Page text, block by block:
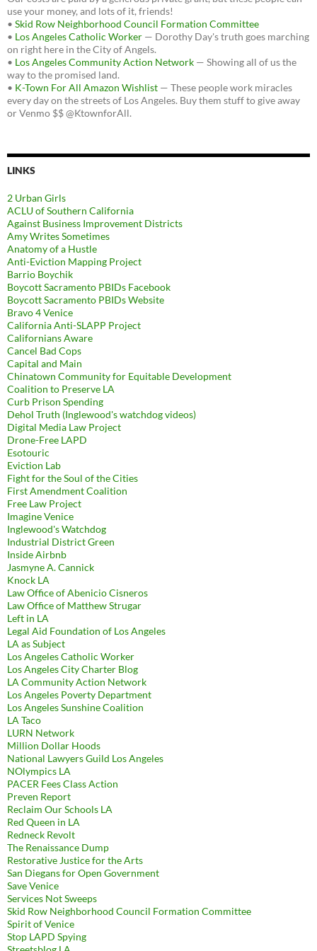
use your money, and lots of it, friends!
• Skid Row Neighborhood Council Formation Committee
• Los Angeles Catholic Worker — Dorothy Day's truth goes marching
on right here in the City of Angels.
• Los Angeles Community Action Network — Showing all of us the
way to the promised land.
• K-Town For All Amazon Wishlist — These people work miracles
every day on the streets of Los Angeles. Buy them stuff to give away
or Venmo $$ @KtownforAll.
LINKS
2 Urban Girls
ACLU of Southern California
Against Business Improvement Districts
Amy Writes Sometimes
Anatomy of a Hustle
Anti-Eviction Mapping Project
Barrio Boychik
Boycott Sacramento PBIDs Facebook
Boycott Sacramento PBIDs Website
Bravo 4 Venice
California Anti-SLAPP Project
Californians Aware
Cancel Bad Cops
Capital and Main
Chinatown Community for Equitable Development
Coalition to Preserve LA
Curb Prison Spending
Dehol Truth (Inglewood's watchdog videos)
Digital Media Law Project
Drone-Free LAPD
Esotouric
Eviction Lab
Fight for the Soul of the Cities
First Amendment Coalition
Free Law Project
Imagine Venice
Inglewood's Watchdog
Industrial District Green
Inside Airbnb
Jasmyne A. Cannick
Knock LA
Law Office of Abenicio Cisneros
Law Office of Matthew Strugar
Left in LA
Legal Aid Foundation of Los Angeles
LA as Subject
Los Angeles Catholic Worker
Los Angeles City Charter Blog
LA Community Action Network
Los Angeles Poverty Department
Los Angeles Sunshine Coalition
LA Taco
LURN Network
Million Dollar Hoods
National Lawyers Guild Los Angeles
NOlympics LA
PACER Fees Class Action
Preven Report
Reclaim Our Schools LA
Red Queen in LA
Redneck Revolt
The Renaissance Dump
Restorative Justice for the Arts
San Diegans for Open Government
Save Venice
Services Not Sweeps
Skid Row Neighborhood Council Formation Committee
Spirit of Venice
Stop LAPD Spying